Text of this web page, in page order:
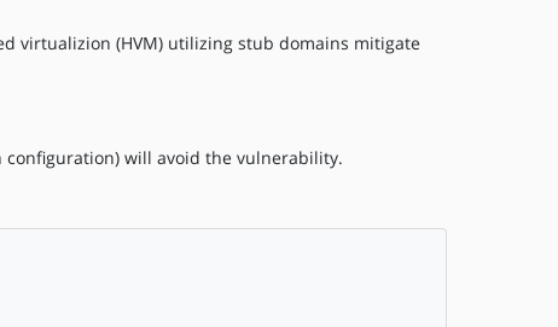
virtualizion (HVM) utilizing stub domains mitigate
configuration) will avoid the vulnerability.